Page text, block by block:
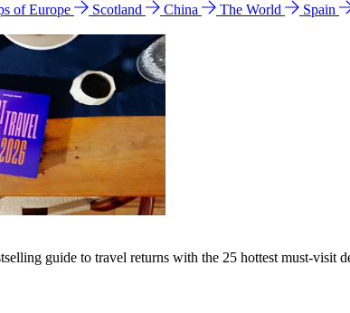
of Europe Scotland China The World Spain
guide to travel returns with the 25 hottest must-visit